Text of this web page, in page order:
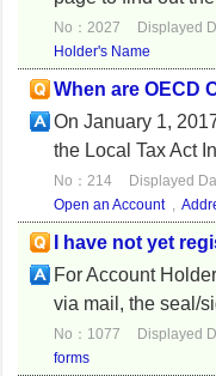
No：2027 Displayed
Holder's Name
When are OECD
On January 1,
the Local Tax Act
No：214 Displayed
Open an Account,
I have not yet
For Account
via mail, the seal/
No：1077 Displayed
forms